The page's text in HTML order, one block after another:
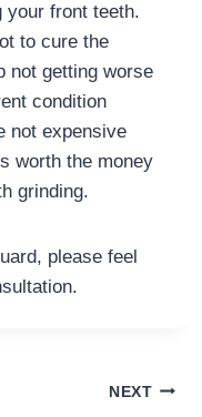
your front teeth.
to cure the
not getting worse
condition
not expensive
s worth the money
grinding.
please feel
.
NEXT